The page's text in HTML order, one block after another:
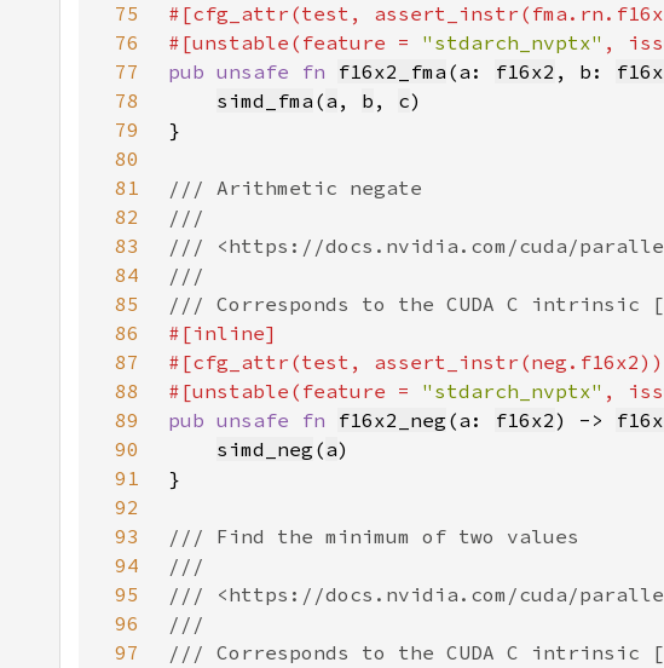
75
76
#[unstable(feature = "stdarch_nvptx" ,
77
pub unsafe fn f16x2_fma (a: f16x2 , b:
78
simd_fma (a , b , c
79
80
81
82
83
84
85
86
87
88
#[unstable(feature = "stdarch_nvptx" ,
89
pub unsafe fn f16x2_neg (a: f16x2) ->
90
simd_neg (a
91
92
93
94
95
96
97